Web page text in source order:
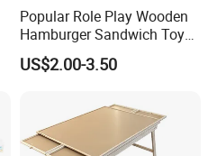
Popular Role Play Wooden
Hamburger Sandwich Toys
for Kids
US$2.00-3.50